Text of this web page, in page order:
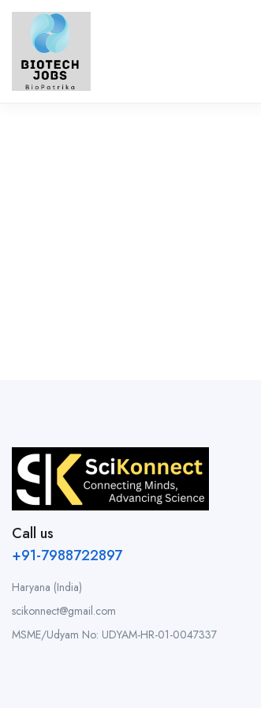
Call us
+91-7988722897
Haryana (India)
scikonnect@gmail.com
MSME/Udyam No: UDYAM-HR-01-0047337